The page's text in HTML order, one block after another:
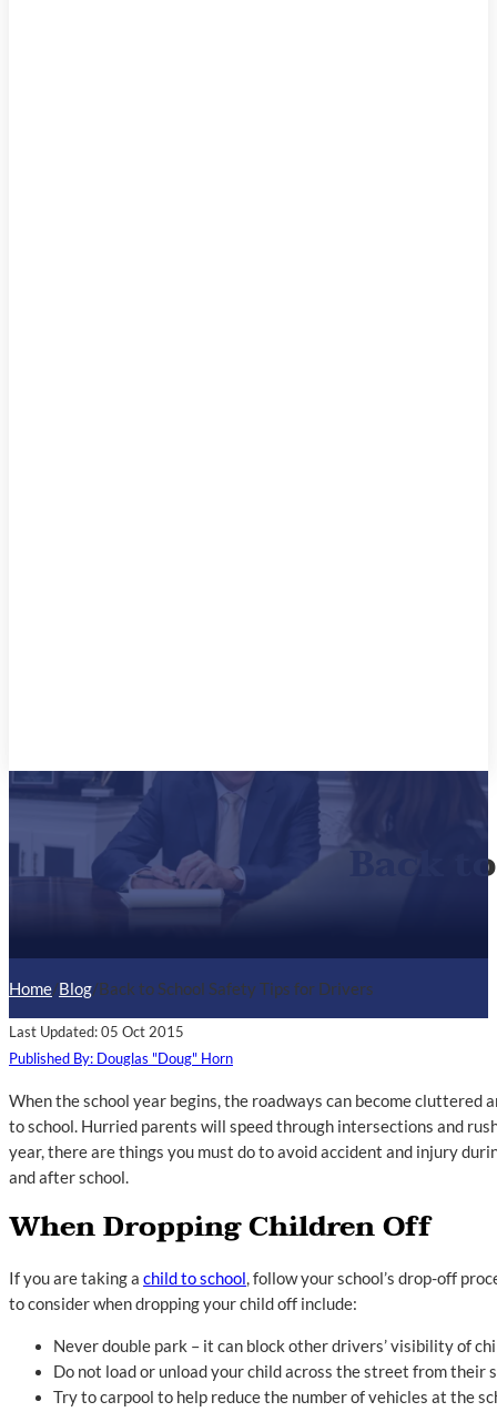
Back
Home/Blog/Back to School Safety Tips for Drivers
Last Updated: 05 Oct 2015
Published By: Douglas "Doug" Horn
When the school year begins, the roadways can become cluttered
to school. Hurried parents will speed through intersections and
year, there are things you must do to avoid accident and injury
and after school.
When Dropping Children Off
If you are taking a child to school, follow your school’s drop-off
to consider when dropping your child off include:
Never double park – it can block other drivers’ visibility of
Do not load or unload your child across the street from their
Try to carpool to help reduce the number of vehicles at the